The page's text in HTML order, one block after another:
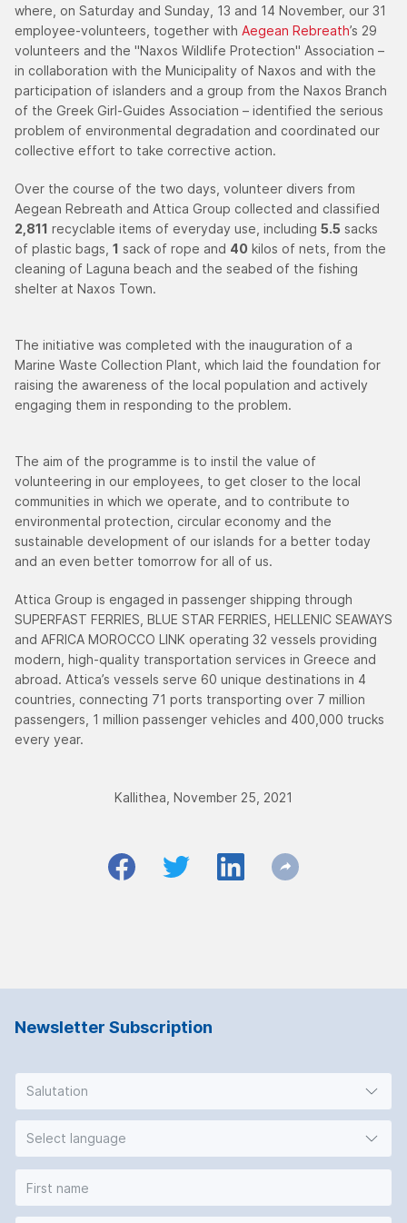
where, on Saturday and Sunday, 13 and 14 November, our 31
employee-volunteers, together with Aegean Rebreath’s 29
volunteers and the "Naxos Wildlife Protection" Association –
in collaboration with the Municipality of Naxos and with the
participation of islanders and a group from the Naxos Branch
of the Greek Girl-Guides Association – identified the serious
problem of environmental degradation and coordinated our
collective effort to take corrective action.
Over the course of the two days, volunteer divers from
Aegean Rebreath and Attica Group collected and classified
2,811 recyclable items of everyday use, including 5.5 sacks
of plastic bags, 1 sack of rope and 40 kilos of nets, from the
cleaning of Laguna beach and the seabed of the fishing
shelter at Naxos Town.
The initiative was completed with the inauguration of a
Marine Waste Collection Plant, which laid the foundation for
raising the awareness of the local population and actively
engaging them in responding to the problem.
The aim of the programme is to instil the value of
volunteering in our employees, to get closer to the local
communities in which we operate, and to contribute to
environmental protection, circular economy and the
sustainable development of our islands for a better today
and an even better tomorrow for all of us.
Attica Group is engaged in passenger shipping through
SUPERFAST FERRIES, BLUE STAR FERRIES, HELLENIC SEAWAYS
and AFRICA MOROCCO LINK operating 32 vessels providing
modern, high-quality transportation services in Greece and
abroad. Attica’s vessels serve 60 unique destinations in 4
countries, connecting 71 ports transporting over 7 million
passengers, 1 million passenger vehicles and 400,000 trucks
every year.
Kallithea, November 25, 2021
Newsletter Subscription
Salutation
Select language